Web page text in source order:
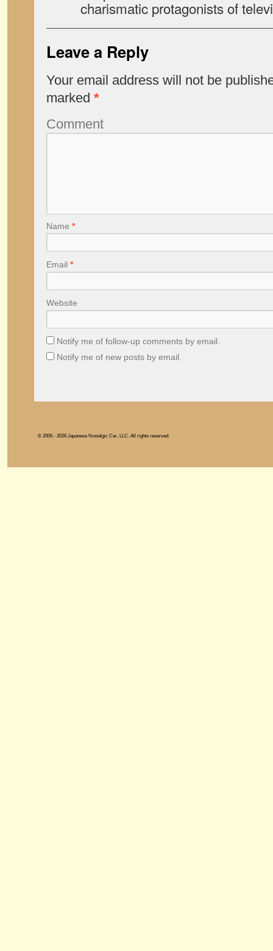
charismatic protagonists of
Leave a Reply
Your email address will not be
marked *
Comment
Name *
Email *
Website
Notify me of follow-up comments by email.
Notify me of new posts by email.
© 2006 - 2026 Japanese Nostalgic Car, LLC. All rights reserved.